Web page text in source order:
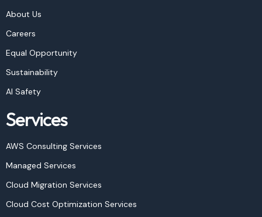
About Us
Careers
Equal Opportunity
Sustainability
AI Safety
Services
AWS Consulting Services
Managed Services
Cloud Migration Services
Cloud Cost Optimization Services